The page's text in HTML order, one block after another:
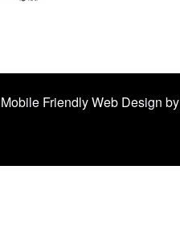
Friendly Web Design by